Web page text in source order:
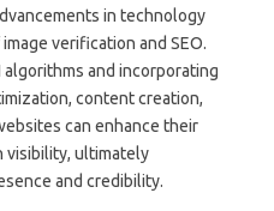
in technology
verification and SEO.
and incorporating
content creation,
can enhance their
visibility, ultimately
and credibility.